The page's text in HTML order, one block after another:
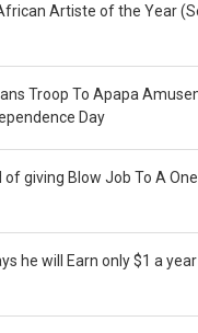
Artiste of the Year
Troop To Apapa
Day
giving Blow Job To A
he will Earn only $1 a